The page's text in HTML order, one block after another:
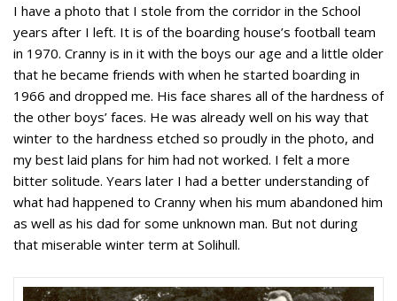
I have a photo that I stole from the corridor in the School
years after I left. It is of the boarding house’s football team
in 1970. Cranny is in it with the boys our age and a little older
that he became friends with when he started boarding in
1966 and dropped me. His face shares all of the hardness of
the other boys’ faces. He was already well on his way that
winter to the hardness etched so proudly in the photo, and
my best laid plans for him had not worked. I felt a more
bitter solitude. Years later I had a better understanding of
what had happened to Cranny when his mum abandoned him
as well as his dad for some unknown man. But not during
that miserable winter term at Solihull.